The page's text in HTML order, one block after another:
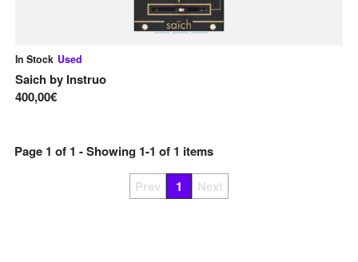
In Stock Used
Saich by Instruo
400,00€
Page 1 of 1 - Showing 1-1 of 1 items
Prev 1 Next